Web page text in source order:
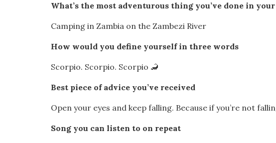
What’s the most adventurous thing you’ve done in
Camping in Zambia on the Zambezi River
How would you define yourself in three words
Scorpio. Scorpio. Scorpio 🦂
Best piece of advice you’ve received
Open your eyes and keep falling. Because if you’re not
Song you can listen to on repeat